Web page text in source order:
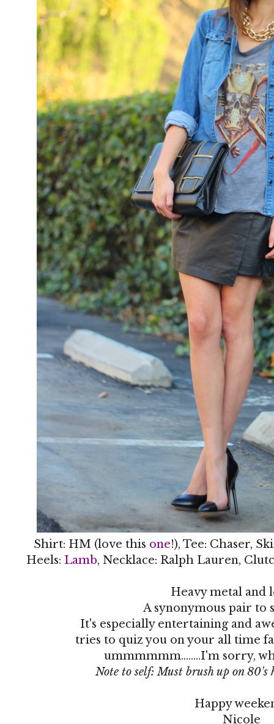
Shirt: HM (love this one!), Tee: Chaser,
Heels: Lamb, Necklace: Ralph Lauren,
Heavy metal and
A synonymous pair to
It's especially entertaining and
tries to quiz you on your all time
ummmmmm........I'm sorry,
Note to self: Must brush up on 80's
Happy
Nicole